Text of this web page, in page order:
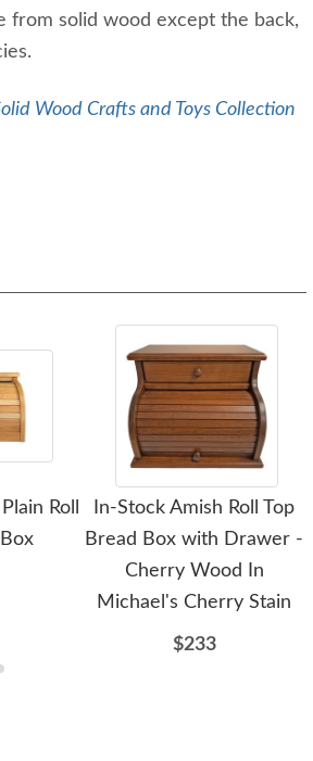
from solid wood except the back,
Wood Crafts and Toys Collection
Roll
In-Stock Amish Roll Top
Bread Box with Drawer -
Cherry Wood In
Michael's Cherry Stain
$233